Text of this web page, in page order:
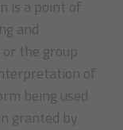
is a point of
and
the group
of
being used
granted by